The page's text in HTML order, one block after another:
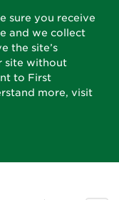
sure you receive
and we collect
the site’s
site without
to First
more, visit